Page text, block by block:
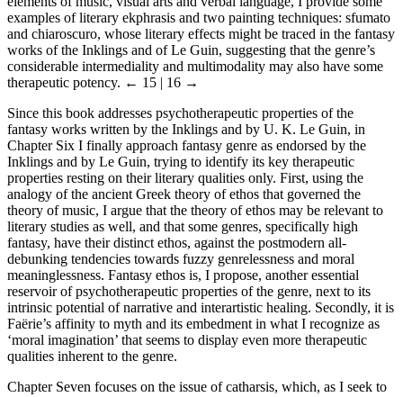
examples of literary ekphrasis and two painting techniques: sfumato
and chiaroscuro, whose literary effects might be traced in the fantasy
works of the Inklings and of Le Guin, suggesting that the genre’s
considerable intermediality and multimodality may also have some
therapeutic potency. ← 15 | 16 →
Since this book addresses psychotherapeutic properties of the
fantasy works written by the Inklings and by U. K. Le Guin, in
Chapter Six I finally approach fantasy genre as endorsed by the
Inklings and by Le Guin, trying to identify its key therapeutic
properties resting on their literary qualities only. First, using the
analogy of the ancient Greek theory of ethos that governed the
theory of music, I argue that the theory of ethos may be relevant to
literary studies as well, and that some genres, specifically high
fantasy, have their distinct ethos, against the postmodern all-
debunking tendencies towards fuzzy genrelessness and moral
meaninglessness. Fantasy ethos is, I propose, another essential
reservoir of psychotherapeutic properties of the genre, next to its
intrinsic potential of narrative and interartistic healing. Secondly, it is
Faërie’s affinity to myth and its embedment in what I recognize as
‘moral imagination’ that seems to display even more therapeutic
qualities inherent to the genre.
Chapter Seven focuses on the issue of catharsis, which, as I seek to